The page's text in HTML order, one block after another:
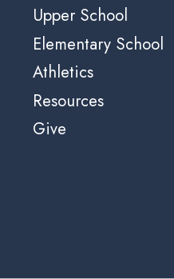
Upper School
Elementary School
Athletics
Resources
Give